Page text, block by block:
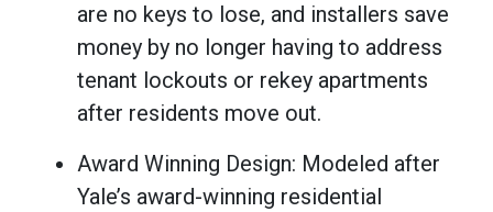
are no keys to lose, and installers save
money by no longer having to address
tenant lockouts or rekey apartments
after residents move out.
Award Winning Design: Modeled after
Yale’s award-winning residential